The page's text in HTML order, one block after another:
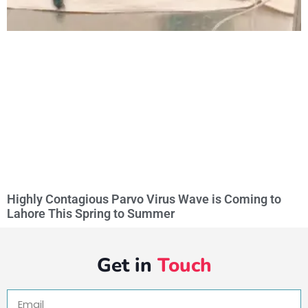
Highly Contagious Parvo Virus Wave is Coming to
Lahore This Spring to Summer
Get in Touch